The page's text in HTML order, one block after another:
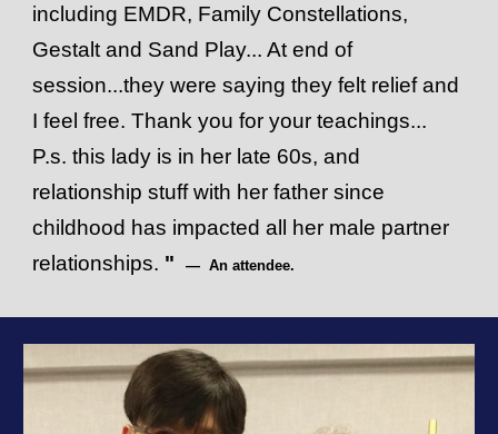
including EMDR, Family Constellations,
Gestalt and Sand Play... At end of
session...they were saying they felt relief and
I feel free. Thank you for your teachings...
P.s. this lady is in her late 60s, and
relationship stuff with her father since
childhood has impacted all her male partner
relationships. "— An attendee.